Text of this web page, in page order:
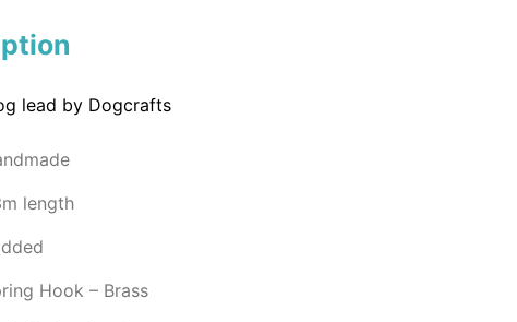
lead by Dogcrafts
length
Hook – Brass